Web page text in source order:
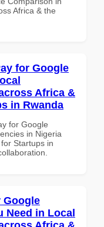
Africa & the
for Google
Africa &
in Rwanda
for Google
in Nigeria
Startups in
Google
Need in Local